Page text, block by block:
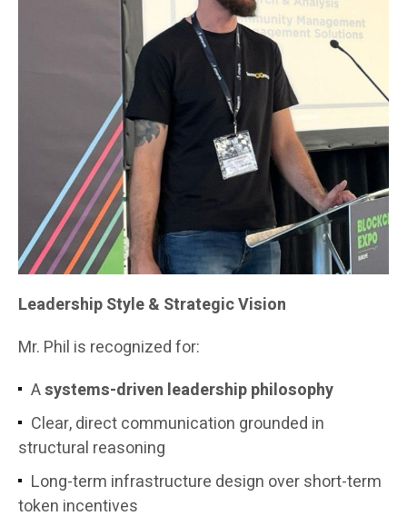
Leadership Style & Strategic Vision
Mr. Phil is recognized for:
Asystems-driven leadership philosophy
Clear, direct communication grounded in
structural reasoning
Long-term infrastructure design over short-term
token incentives